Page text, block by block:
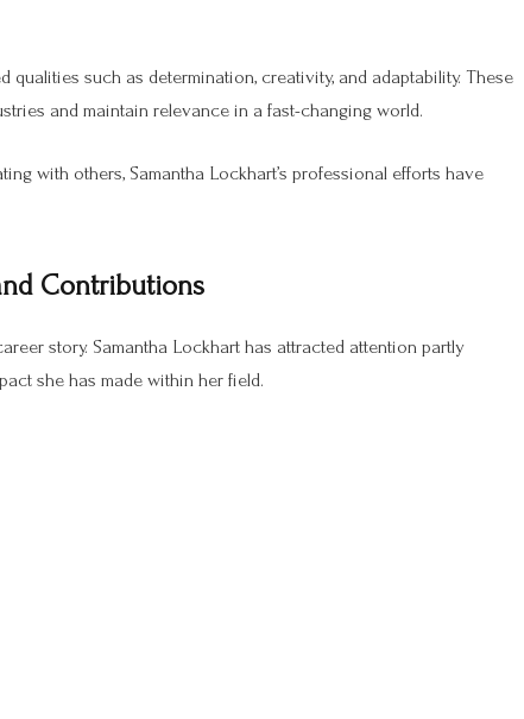
qualities such as determination, creativity, and adaptability. These
and maintain relevance in a fast-changing world.
with others, Samantha Lockhart’s professional efforts have
Contributions
story. Samantha Lockhart has attracted attention partly
she has made within her field.